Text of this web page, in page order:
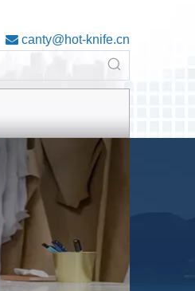
 canty@hot-knife.cn